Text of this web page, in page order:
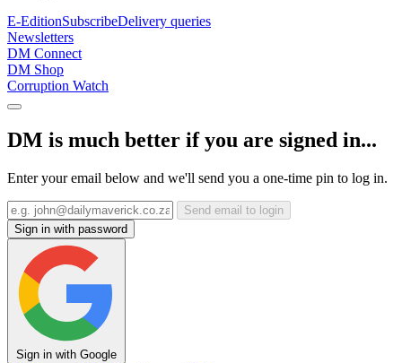
E-EditionSubscribeDelivery queries
Newsletters
DM Connect
DM Shop
Corruption Watch
DM is much better if you are signed in...
Enter your email below and we'll send you a one-time pin to log in.
Send email to login
Sign in with password
Sign in with Google